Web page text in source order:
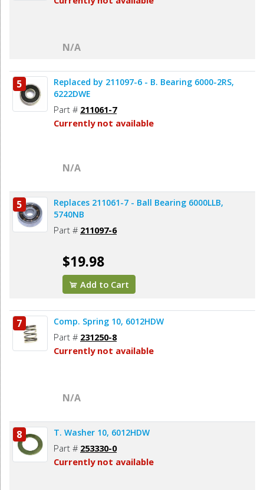
N/A
5
Replaced by 211097-6 - B. Bearing 6000-2RS,
6222DWE
Part # 211061-7
Currently not available
N/A
5
Replaces 211061-7 - Ball Bearing 6000LLB,
5740NB
Part # 211097-6
$19.98
Add to Cart
7 Comp. Spring 10, 6012HDW
Part # 231250-8
Currently not available
N/A
8 T. Washer 10, 6012HDW
Part # 253330-0
Currently not available